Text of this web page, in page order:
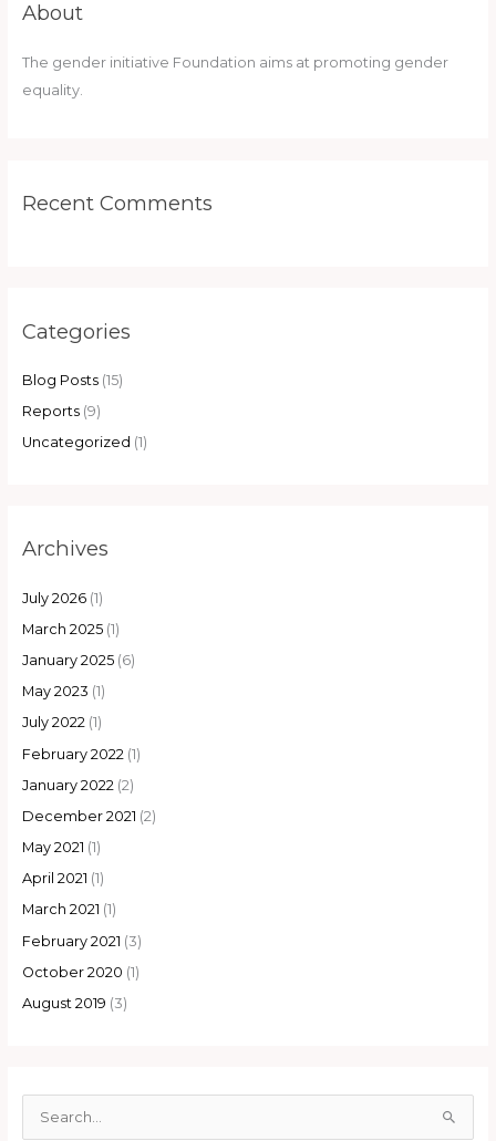
About
The gender initiative Foundation aims at promoting gender
equality.
Recent Comments
Categories
Blog Posts(15)
Reports(9)
Uncategorized (1)
Archives
July 2026(1)
March 2025(1)
January 2025(6)
May 2023 (1)
July 2022(1)
February 2022 (1)
January 2022 (2)
December 2021 (2)
May 2021 (1)
April 2021 (1)
March 2021 (1)
February 2021 (3)
October 2020 (1)
August 2019 (3)